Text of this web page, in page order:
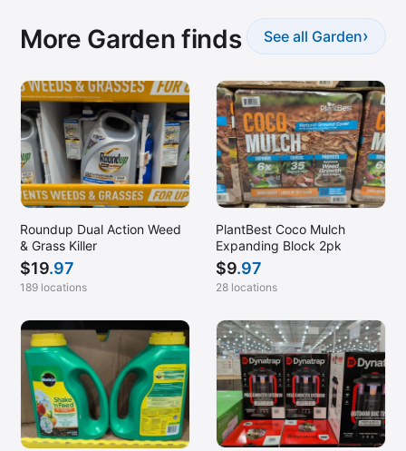
More Garden finds See all Garden›
Roundup Dual Action Weed
& Grass Killer
$19.97
189 locations
PlantBest Coco Mulch
Expanding Block 2pk
$9.97
28 locations